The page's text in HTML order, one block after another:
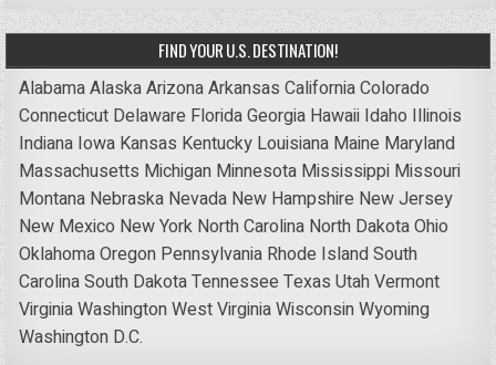
FIND YOUR U.S. DESTINATION!
AlabamaAlaskaArizonaArkansas CaliforniaColorado
Connecticut Delaware FloridaGeorgia Hawaii Idaho Illinois
Indiana Iowa Kansas Kentucky Louisiana Maine Maryland
Massachusetts Michigan Minnesota Mississippi Missouri
Montana Nebraska Nevada New Hampshire New Jersey
New Mexico New York North Carolina North DakotaOhio
OklahomaOregon Pennsylvania Rhode IslandSouth
CarolinaSouth DakotaTennessee Texas UtahVermont
VirginiaWashingtonWest VirginiaWisconsinWyoming
Washington D.C.